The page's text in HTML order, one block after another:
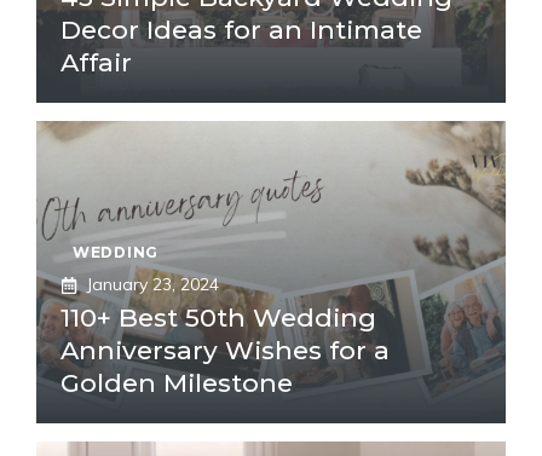
Decor Ideas for an Intimate
Affair
WEDDING
January 23, 2024
110+ Best 50th Wedding
Anniversary Wishes for a
Golden Milestone